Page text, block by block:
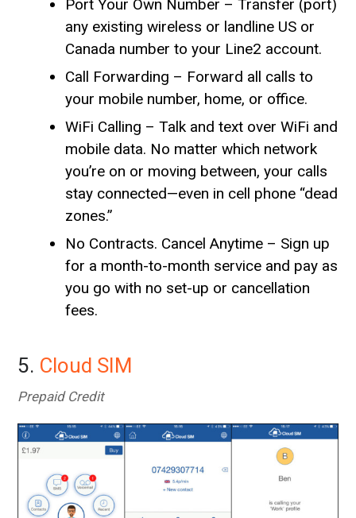
Port Your Own Number – Transfer (port)
any existing wireless or landline US or
Canada number to your Line2 account.
Call Forwarding – Forward all calls to
your mobile number, home, or office.
WiFi Calling – Talk and text over WiFi and
mobile data. No matter which network
you’re on or moving between, your calls
stay connected—even in cell phone “dead
zones.”
No Contracts. Cancel Anytime – Sign up
for a month-to-month service and pay as
you go with no set-up or cancellation
fees.
5. Cloud SIM
Prepaid Credit